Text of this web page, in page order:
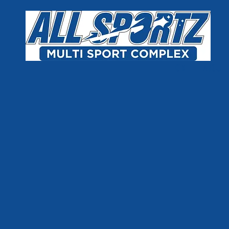
Skip to content